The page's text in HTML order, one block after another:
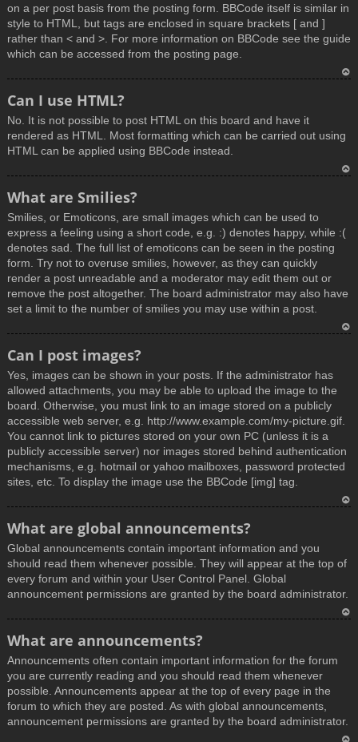
on a per post basis from the posting form. BBCode itself is similar in
style to HTML, but tags are enclosed in square brackets [ and ]
rather than < and >. For more information on BBCode see the guide
which can be accessed from the posting page.
Can I use HTML?
No. It is not possible to post HTML on this board and have it
rendered as HTML. Most formatting which can be carried out using
HTML can be applied using BBCode instead.
What are Smilies?
Smilies, or Emoticons, are small images which can be used to
express a feeling using a short code, e.g. :) denotes happy, while :(
denotes sad. The full list of emoticons can be seen in the posting
form. Try not to overuse smilies, however, as they can quickly
render a post unreadable and a moderator may edit them out or
remove the post altogether. The board administrator may also have
set a limit to the number of smilies you may use within a post.
Can I post images?
Yes, images can be shown in your posts. If the administrator has
allowed attachments, you may be able to upload the image to the
board. Otherwise, you must link to an image stored on a publicly
accessible web server, e.g. http://www.example.com/my-picture.gif.
You cannot link to pictures stored on your own PC (unless it is a
publicly accessible server) nor images stored behind authentication
mechanisms, e.g. hotmail or yahoo mailboxes, password protected
sites, etc. To display the image use the BBCode [img] tag.
What are global announcements?
Global announcements contain important information and you
should read them whenever possible. They will appear at the top of
every forum and within your User Control Panel. Global
announcement permissions are granted by the board administrator.
What are announcements?
Announcements often contain important information for the forum
you are currently reading and you should read them whenever
possible. Announcements appear at the top of every page in the
forum to which they are posted. As with global announcements,
announcement permissions are granted by the board administrator.